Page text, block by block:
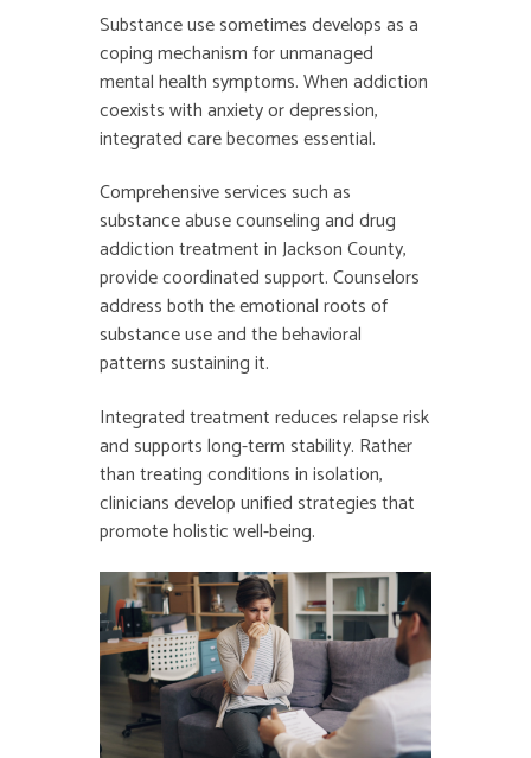
Substance use sometimes develops as a
coping mechanism for unmanaged
mental health symptoms. When addiction
coexists with anxiety or depression,
integrated care becomes essential.
Comprehensive services such as
substance abuse counseling anddrug
addiction treatment in Jackson County,
provide coordinated support. Counselors
address both the emotional roots of
substance use and the behavioral
patterns sustaining it.
Integrated treatment reduces relapse risk
and supports long-term stability. Rather
than treating conditions in isolation,
clinicians develop unified strategies that
promote holistic well-being.